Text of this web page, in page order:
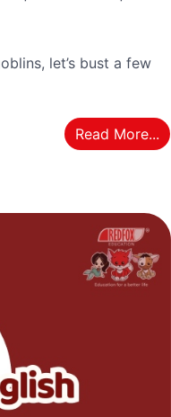
let’s bust a few
Read More...